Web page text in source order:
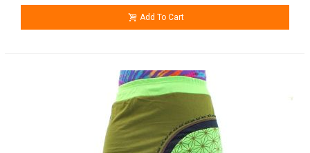
Add To Cart